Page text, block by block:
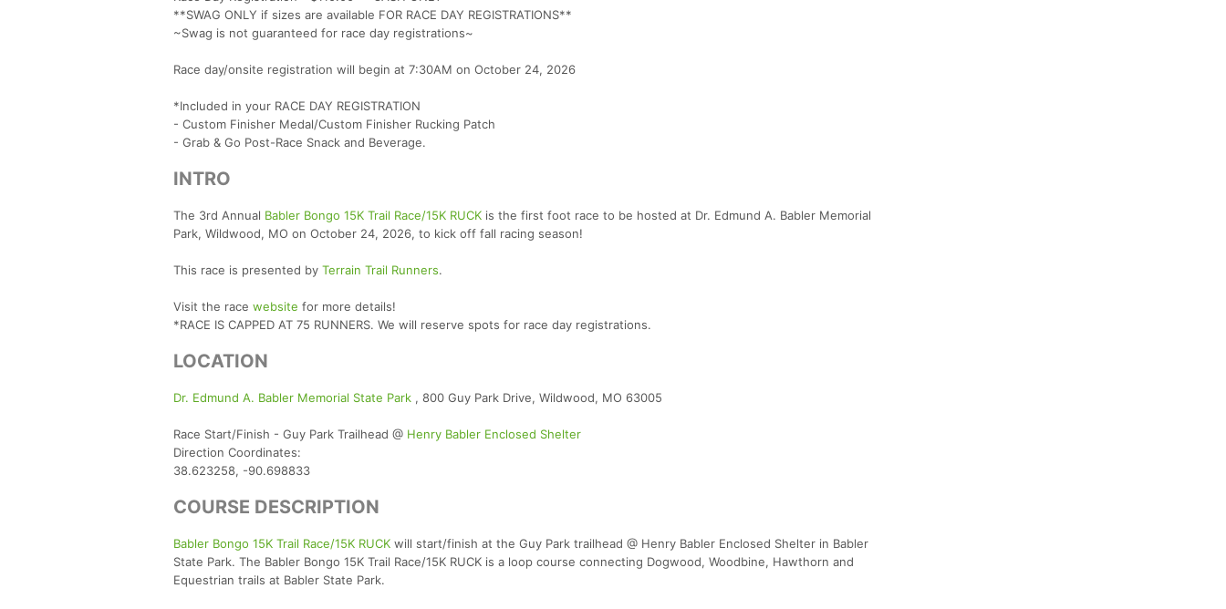
**SWAG ONLY if sizes are available FOR RACE DAY REGISTRATIONS**
~Swag is not guaranteed for race day registrations~
Race day/onsite registration will begin at 7:30AM on October 24, 2026
*Included in your RACE DAY REGISTRATION
- Custom Finisher Medal/Custom Finisher Rucking Patch
- Grab & Go Post-Race Snack and Beverage.
INTRO
The 3rd Annual Babler Bongo 15K Trail Race/15K RUCK is the first foot race to be hosted at Dr. Edmund A. Babler Memorial
Park, Wildwood, MO on October 24, 2026, to kick off fall racing season!
This race is presented by Terrain Trail Runners.
Visit the race website for more details!
*RACE IS CAPPED AT 75 RUNNERS. We will reserve spots for race day registrations.
LOCATION
Dr. Edmund A. Babler Memorial State Park , 800 Guy Park Drive, Wildwood, MO 63005
Race Start/Finish - Guy Park Trailhead @ Henry Babler Enclosed Shelter
Direction Coordinates:
38.623258, -90.698833
COURSE DESCRIPTION
Babler Bongo 15K Trail Race/15K RUCK will start/finish at the Guy Park trailhead @ Henry Babler Enclosed Shelter in Babler
State Park. The Babler Bongo 15K Trail Race/15K RUCK is a loop course connecting Dogwood, Woodbine, Hawthorn and
Equestrian trails at Babler State Park.